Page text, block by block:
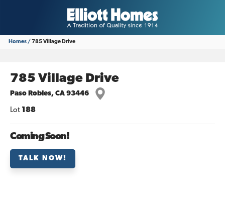
Homes 785 Village Drive
785 Village Drive
Paso Robles, CA 93446
Lot 188
Coming Soon!
TALK NOW!